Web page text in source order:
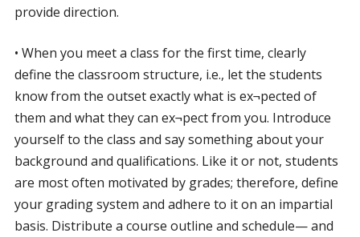
provide direction.
• When you meet a class for the first time, clearly
define the classroom structure, i.e., let the students
know from the outset exactly what is ex¬pected of
them and what they can ex¬pect from you. Introduce
yourself to the class and say something about your
background and qualifications. Like it or not, students
are most often motivated by grades; therefore, define
your grading system and adhere to it on an impartial
basis. Distribute a course outline and schedule— and